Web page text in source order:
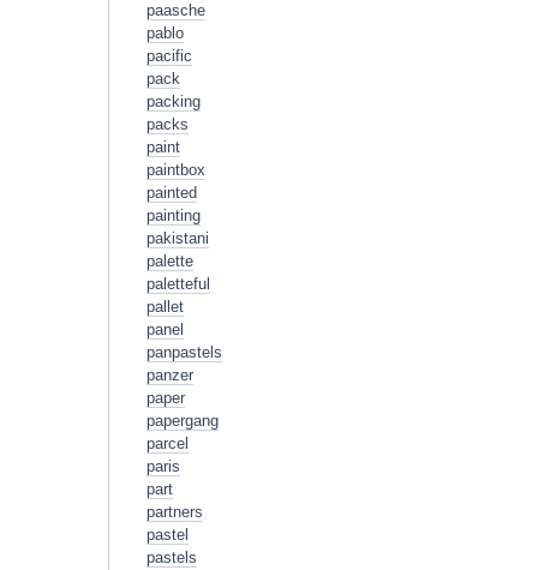
paasche
pablo
pacific
pack
packing
packs
paint
paintbox
painted
painting
pakistani
palette
paletteful
pallet
panel
panpastels
panzer
paper
papergang
parcel
paris
part
partners
pastel
pastels